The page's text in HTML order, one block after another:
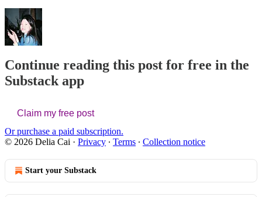
Continue reading this post for free in the
Substack app
Claim my free post
Or purchase a paid subscription.
© 2026 Delia Cai · Privacy ∙ Terms ∙ Collection notice
Start your Substack